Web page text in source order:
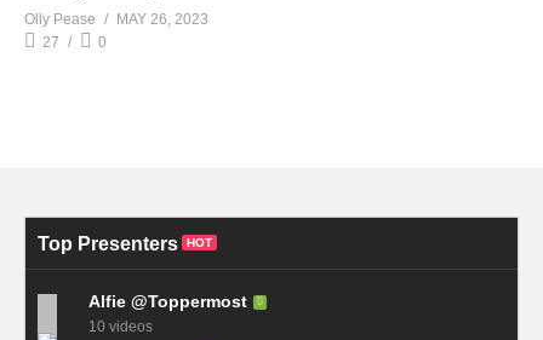
Olly Pease
MAY 26, 2023
27
0
Top Presenters HOT
Alfie @Toppermost
10 videos